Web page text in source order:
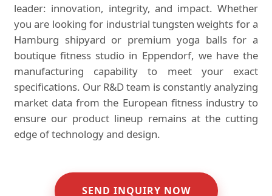
leader: innovation, integrity, and impact. Whether
you are looking for industrial tungsten weights for a
Hamburg shipyard or premium yoga balls for a
boutique fitness studio in Eppendorf, we have the
manufacturing capability to meet your exact
specifications. Our R&D team is constantly analyzing
market data from the European fitness industry to
ensure our product lineup remains at the cutting
edge of technology and design.
SEND INQUIRY NOW